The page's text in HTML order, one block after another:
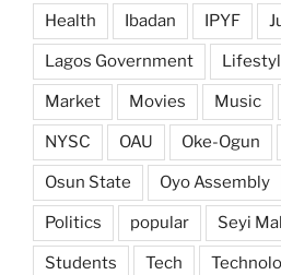
Health Ibadan IPYF
Lagos Government
Market Movies Music
NYSC OAU Oke-Ogun
Osun State Oyo Assembly
Politics popular Seyi
Students Tech